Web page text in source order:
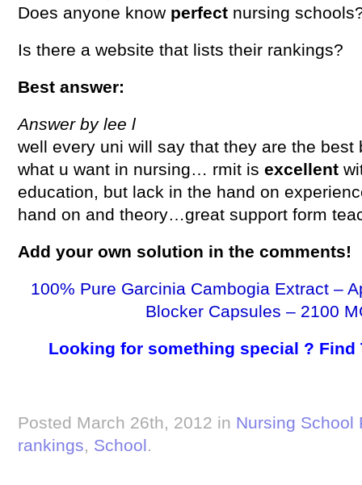
Does anyone know perfect nursing
Is there a website that lists their rankings?
Best answer:
Answer by lee l
well every uni will say that they are the best
what u want in nursing… rmit is excellent
education, but lack in the hand on
hand on and theory…great support form
Add your own solution in the comments!
100% Pure Garcinia Cambogia Extract –
Blocker Capsules – 2100
Looking for something special ? Find
Posted March 26th, 2012 in Nursing School
rankings, School.